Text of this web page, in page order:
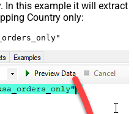
In this example it will extract
Country only: